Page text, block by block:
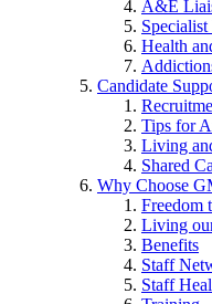
A&E
Specialist
Health
Candidate
Tips for
Living
Shared
Why Choose
Freedom
Living
Benefits
Staff
Staff